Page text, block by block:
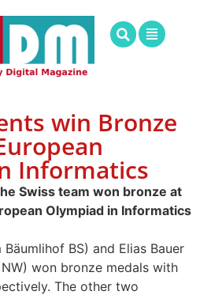
win Bronze
Informatics
Swiss team won bronze at
Olympiad in Informatics
BS) and Elias Bauer
won bronze medals with
The other two